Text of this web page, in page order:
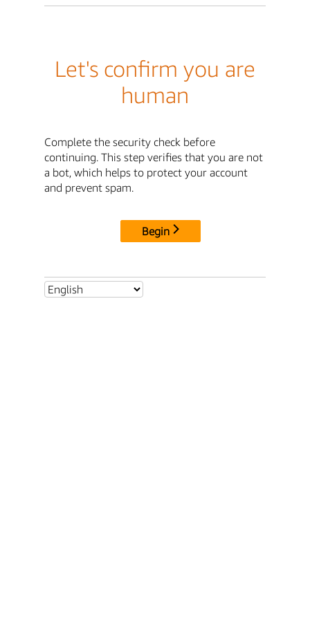
Let's confirm you are
human
Complete the security check before
continuing. This step verifies that you are not
a bot, which helps to protect your account
and prevent spam.
Begin